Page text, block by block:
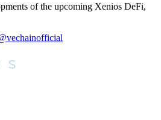
of the upcoming Xenios DeFi,